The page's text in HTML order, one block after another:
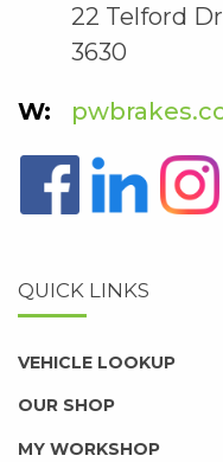
22 Telford
3630
QUICK LINKS
VEHICLE LOOKUP
OUR SHOP
MY WORKSHOP